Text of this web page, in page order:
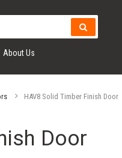
About Us
HAV8 Solid Timber Finish Door
Door